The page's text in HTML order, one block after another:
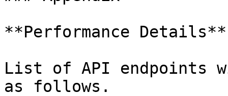
**Performance Details**
List of API endpoints
as follows.